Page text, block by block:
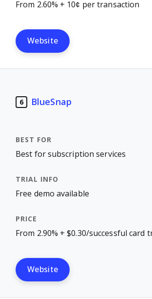
From 2.60% + 10¢ per transaction
Website
6 BlueSnap
Best for subscription services
Free demo available
From 2.90% + $0.30/successful card
Website